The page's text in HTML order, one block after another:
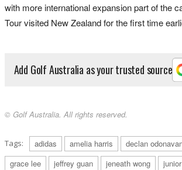
with more international expansion part of the
Tour visited New Zealand for the first time
Add Golf Australia as your trusted source
© Golf Australia. All rights reserved.
Tags: adidas amelia harris declan
grace lee
jeffrey guan jeneath wong